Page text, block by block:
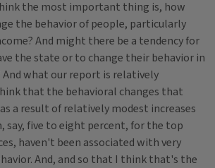
the most important thing is, how
the behavior of people, particularly
And might there be a tendency for
the state or to change their behavior in
And what our report is relatively
that the behavioral changes that
a result of relatively modest increases
say, five to eight percent, for the top
haven't been associated with very
And, and so that I think that's the